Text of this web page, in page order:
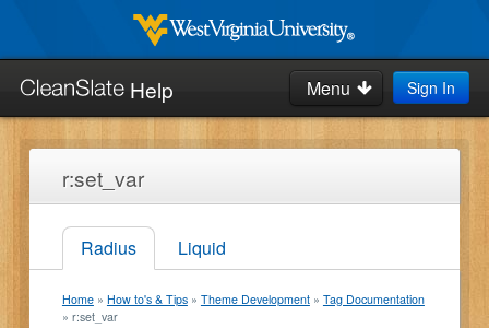
to
main
West
Virginia
University
Help Sign In
Menu
Search
this
site:
Request Help
Blog
r:set_var
Radius Liquid
Home How to's & Tips Theme Development
Tag Documentation
r:set_var